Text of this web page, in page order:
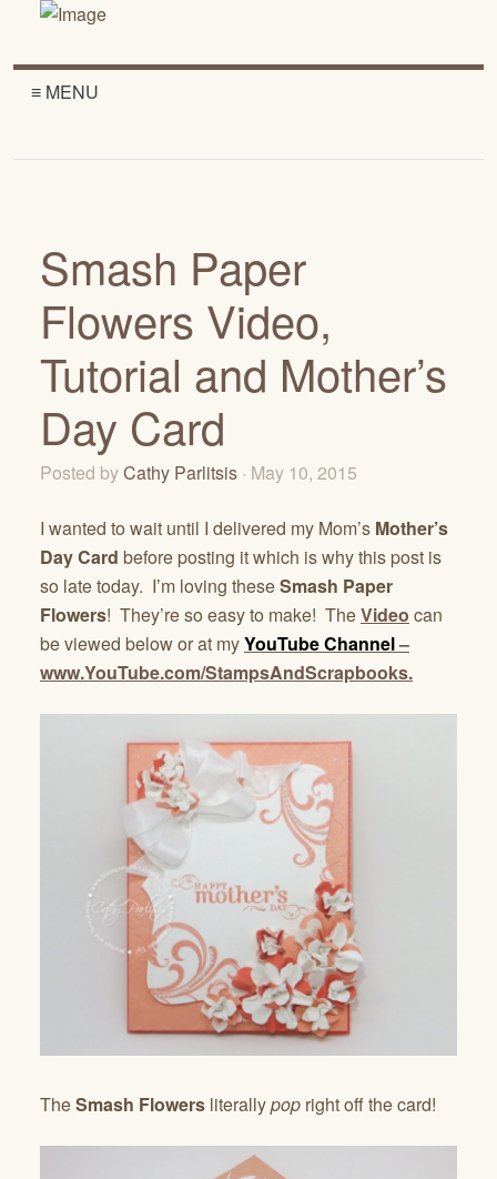
≡ MENU
Smash Paper
Flowers Video,
Tutorial and Mother’s
Day Card
Posted byCathy Parlitsis · May 10, 2015
I wanted to wait until I delivered my Mom’s Mother’s
Day Card before posting it which is why this post is
so late today. I’m loving theseSmash Paper
Flowers! They’re so easy to make! TheVideo can
be viewed below or at myYouTube Channel–
www.YouTube.com/StampsAndScrapbooks.
TheSmash Flowers literallypop right off the card!